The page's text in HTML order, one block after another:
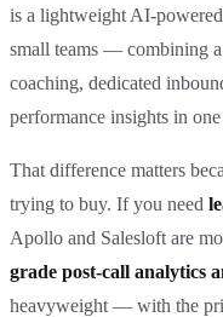
is a lightweight AI-
small teams — combining
coaching, dedicated
performance insights in
That difference matters
trying to buy. If you need
Apollo and Salesloft are
grade post-call analytics
heavyweight — with the